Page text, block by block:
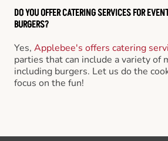
DO YOU OFFER CATERING SERVICES FOR
BURGERS?
Yes, Applebee's offers catering
parties that can include a variety of
including burgers. Let us do the
focus on the fun!